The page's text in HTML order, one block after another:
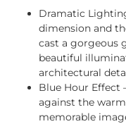
Dramatic
dimension and
cast a gorgeous
beautiful
architectural
Blue Hour Effect
against the
memorable